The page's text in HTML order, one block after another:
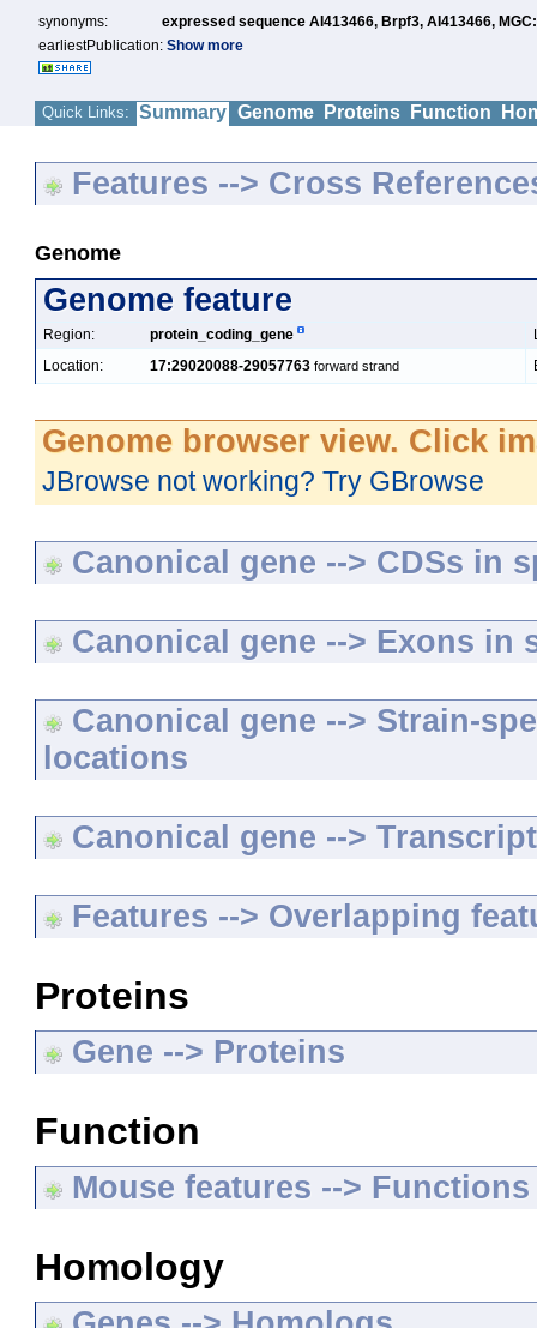
synonyms: expressed sequence AI413466, Brpf3,AI413466,
earliestPublication: Show more
Quick Links: Summary Genome Proteins Function
Features --> Cross
Genome
Genome feature
Region: protein_coding_gene
Location:
17:29020088-29057763 forward strand
Genome browser view. Click
JBrowse not working? Try GBrowse
Canonical gene --> CDSs in
Canonical gene --> Exons in
Canonical gene --> Strain-
locations
Canonical gene -->
Features --> Overlapping
Proteins
Gene --> Proteins
Function
Mouse features -->
Homology